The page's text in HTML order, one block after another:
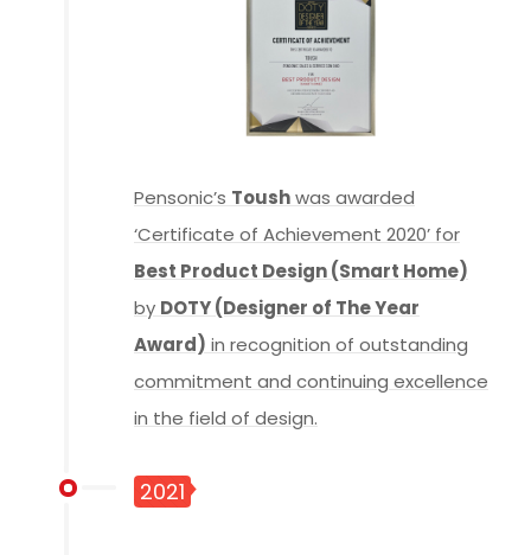
Pensonic’s Toushwas awarded
‘Certificate of Achievement 2020’ for
Best Product Design (Smart Home)
by DOTY (Designer of The Year
Award) in recognition of outstanding
commitment and continuing excellence
in the field of design.
2021